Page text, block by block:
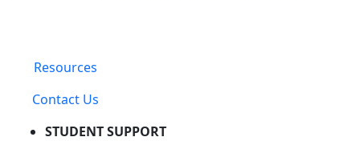
Resources
Contact Us
STUDENT SUPPORT